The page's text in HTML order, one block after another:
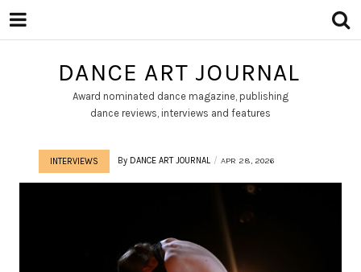
DANCE ART JOURNAL
Award nominated dance magazine, publishing
dance reviews, interviews and features
INTERVIEWS By DANCE ART JOURNAL APR 28, 2026